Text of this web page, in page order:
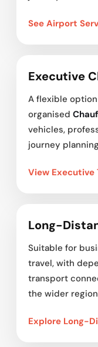
See Airport
Executive
A flexible
organised
vehicles,
journey
View Executive
Long-
Suitable for
travel, with
transport
the wider
Explore Long-